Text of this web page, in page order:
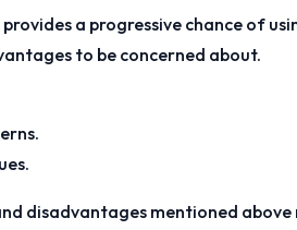
a progressive chance of
to be concerned about.
disadvantages mentioned